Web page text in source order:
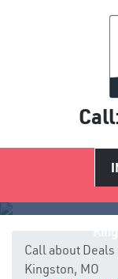
Call about
Kingston, MO